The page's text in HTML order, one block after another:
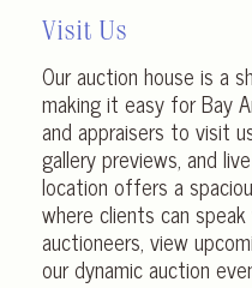
Visit Us
Our auction house is a
making it easy for Bay
and appraisers to visit
gallery previews, and
location offers a
where clients can
auctioneers, view
our dynamic auction